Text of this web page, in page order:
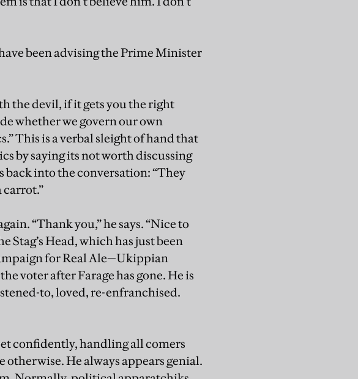
been advising the Prime Minister
the devil, if it gets you the right
whether we govern our own
This is a verbal sleight of hand that
by saying its not worth discussing
back into the conversation: “They
“Thank you,” he says. “Nice to
Stag’s Head, which has just been
for Real Ale—Ukippian
voter after Farage has gone. He is
to, loved, re-enfranchised.
confidently, handling all comers
He always appears genial.